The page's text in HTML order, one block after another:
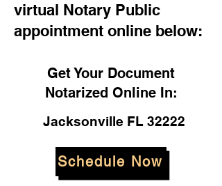
virtual Notary Public
appointment online below:
Get Your Document
Notarized Online In:
Jacksonville FL 32222
Schedule Now